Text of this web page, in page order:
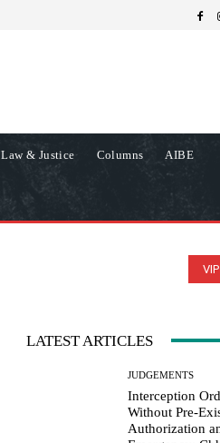
Law & Justice Columns AIBE
LATEST ARTICLES
JUDGEMENTS
Interception
Without Pre-
Authorization